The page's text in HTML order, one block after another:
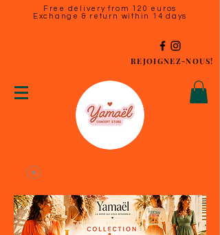
Free delivery from 120 euros
Exchange & return within 14 days
REJOIGNEZ-NOUS!